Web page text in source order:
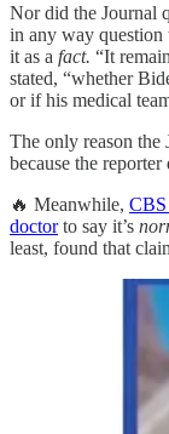
Nor did the Journal
in any way question
it as a fact. “It
stated, “whether
or if his medical
The only reason the
because the
🔥 Meanwhile, CBS
doctorto say it’s
least, found that